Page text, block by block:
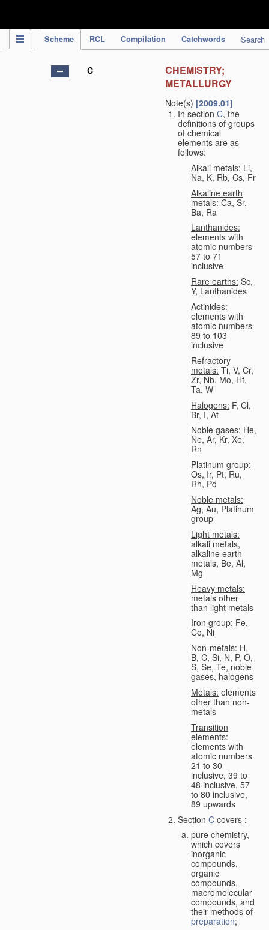
Scheme RCL Compilation Catchwords Search
C
CHEMISTRY;
METALLURGY
Note(s) [2009.01]
In section C, the
definitions of groups
of chemical
elements are as
follows:
Alkali metals: Li,
Na, K, Rb, Cs, Fr
Alkaline earth
metals: Ca, Sr,
Ba, Ra
Lanthanides:
elements with
atomic numbers
57 to 71
inclusive
Rare earths: Sc,
Y, Lanthanides
Actinides:
elements with
atomic numbers
89 to 103
inclusive
Refractory
metals: Ti, V, Cr,
Zr, Nb, Mo, Hf,
Ta, W
Halogens: F, Cl,
Br, I, At
Noble gases: He,
Ne, Ar, Kr, Xe,
Rn
Platinum group:
Os, Ir, Pt, Ru,
Rh, Pd
Noble metals:
Ag, Au, Platinum
group
Light metals:
alkali metals,
alkaline earth
metals, Be, Al,
Mg
Heavy metals:
metals other
than light metals
Iron group: Fe,
Co, Ni
Non-metals: H,
B, C, Si, N, P, O,
S, Se, Te, noble
gases, halogens
Metals: elements
other than non-
metals
Transition
elements:
elements with
atomic numbers
21 to 30
inclusive, 39 to
48 inclusive, 57
to 80 inclusive,
89 upwards
Section C covers :
pure chemistry,
which covers
inorganic
compounds,
organic
compounds,
macromolecular
compounds, and
their methods of
preparation;